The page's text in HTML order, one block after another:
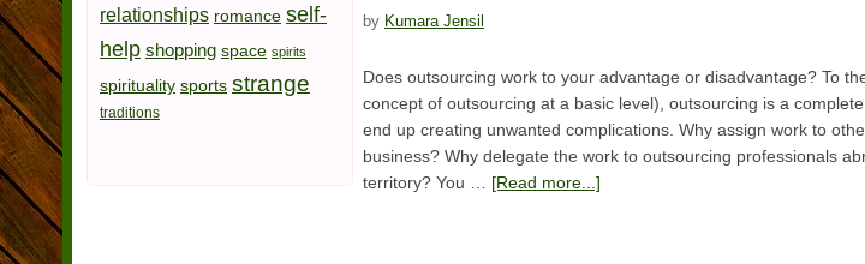
by Kumara Jensil
Does outsourcing work to your advantage or disadvantage? To
concept of outsourcing at a basic level), outsourcing is a
end up creating unwanted complications. Why assign work to
business? Why delegate the work to outsourcing professionals
territory? You … [Read more...]
relationships romance self-
help shopping space spirits
spirituality sports strange
traditions